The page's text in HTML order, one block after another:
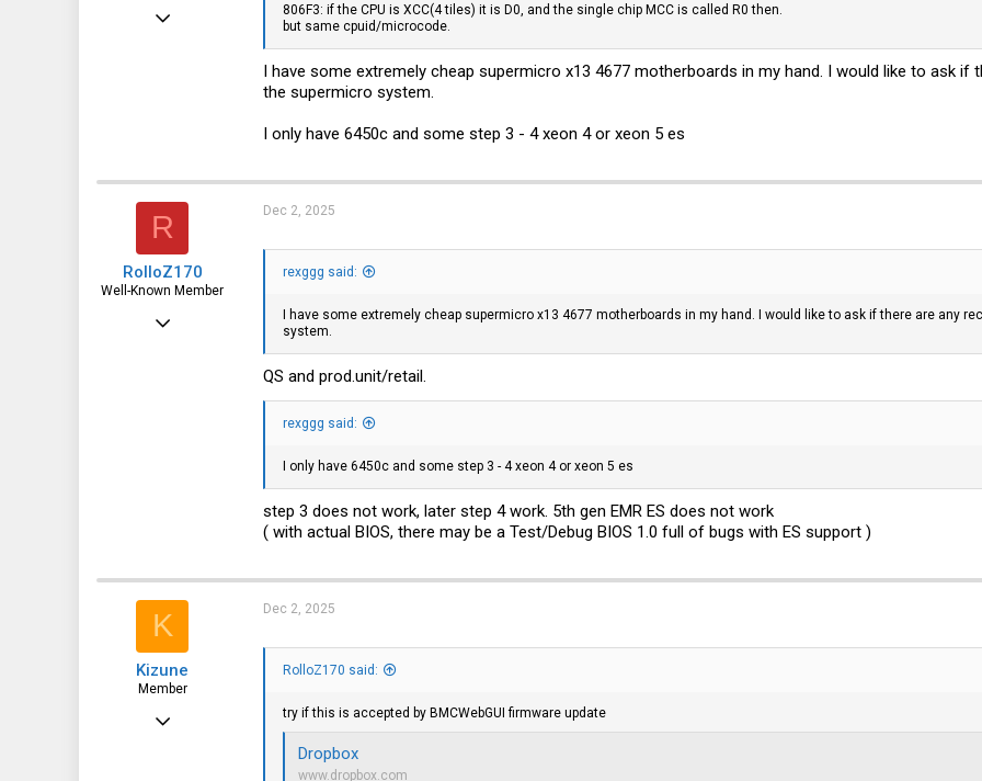
Feb 1, 2025
806F3: if the CPU is XCC(4 tiles) it is D0, and the single chip MCC is called R0 then.
but same cpuid/microcode.
I have some extremely cheap supermicro x13 4677 motherboards in my hand. I would like to ask
the supermicro system.
I only have 6450c and some step 3 - 4 xeon 4 or xeon 5 es
R
RolloZ170
Well-Known Member
Apr 24, 2016
Dec 2, 2025
rexggg said:
I have some extremely cheap supermicro x13 4677 motherboards in my hand. I would like to ask if there are any
system.
QS and prod.unit/retail.
rexggg said:
I only have 6450c and some step 3 - 4 xeon 4 or xeon 5 es
step 3 does not work, later step 4 work. 5th gen EMR ES does not work
( with actual BIOS, there may be a Test/Debug BIOS 1.0 full of bugs with ES support )
K
Kizune
Member
Dec 2, 2022
Dec 2, 2025
RolloZ170 said:
try if this is accepted by BMCWebGUI firmware update
Dropbox
www.dropbox.com